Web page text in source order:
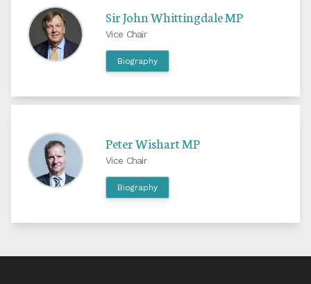
Sir John Whittingdale MP
Vice Chair
Biography
Peter Wishart MP
Vice Chair
Biography